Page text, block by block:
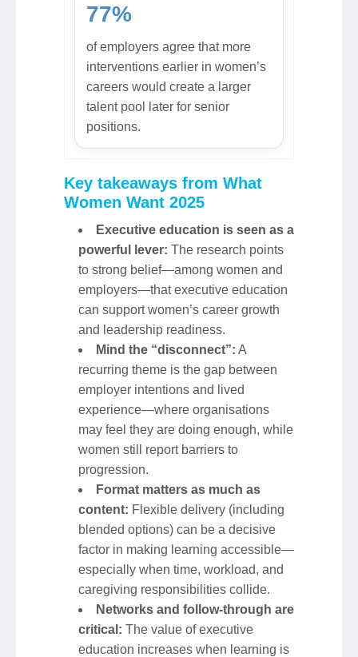
77%
of employers agree that more
interventions earlier in women’s
careers would create a larger
talent pool later for senior
positions.
Key takeaways from What
Women Want 2025
Executive education is seen as a
powerful lever: The research points
to strong belief—among women and
employers—that executive education
can support women’s career growth
and leadership readiness.
Mind the “disconnect”: A
recurring theme is the gap between
employer intentions and lived
experience—where organisations
may feel they are doing enough, while
women still report barriers to
progression.
Format matters as much as
content: Flexible delivery (including
blended options) can be a decisive
factor in making learning accessible—
especially when time, workload, and
caregiving responsibilities collide.
Networks and follow-through are
critical: The value of executive
education increases when learning is